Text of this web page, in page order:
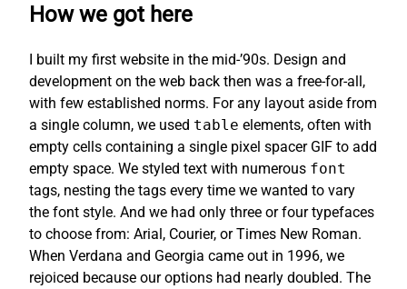
How we got here
I built my first website in the mid-’90s. Design and
development on the web back then was a free-for-all,
with few established norms. For any layout aside from
a single column, we used table elements, often with
empty cells containing a single pixel spacer GIF to add
empty space. We styled text with numerous font
tags, nesting the tags every time we wanted to vary
the font style. And we had only three or four typefaces
to choose from: Arial, Courier, or Times New Roman.
When Verdana and Georgia came out in 1996, we
rejoiced because our options had nearly doubled. The